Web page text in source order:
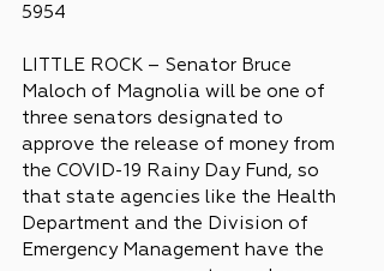
5954
LITTLE ROCK – Senator Bruce
Maloch of Magnolia will be one of
three senators designated to
approve the release of money from
the COVID-19 Rainy Day Fund, so
that state agencies like the Health
Department and the Division of
Emergency Management have the